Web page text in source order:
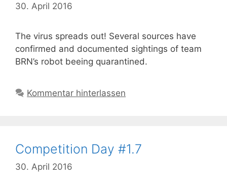
30. April 2016
The virus spreads out! Several sources have
confirmed and documented sightings of team
BRN’s robot beeing quarantined.
Kommentar hinterlassen
Competition Day #1.7
30. April 2016